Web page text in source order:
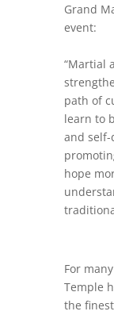
Grand
event:
“Martial
path of
learn to
and
hope
For
Temple
the